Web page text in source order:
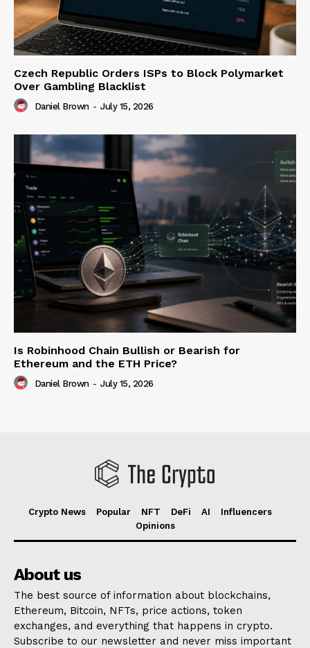
Czech Republic Orders ISPs to Block Polymarket
Over Gambling Blacklist
Daniel Brown - July 15, 2026
Is Robinhood Chain Bullish or Bearish for
Ethereum and the ETH Price?
Daniel Brown - July 15, 2026
Crypto News Popular NFT DeFi AI
Influencers
Opinions
About us
The best source of information about blockchains,
Ethereum, Bitcoin, NFTs, price actions, token
exchanges, and everything that happens in crypto.
Subscribe to our newsletter and never miss important